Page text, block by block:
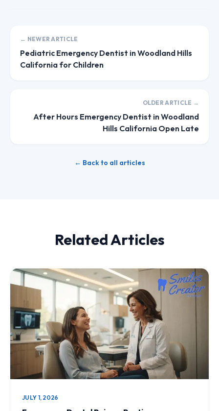
← NEWER ARTICLE
Pediatric Emergency Dentist in Woodland Hills
California for Children
OLDER ARTICLE →
After Hours Emergency Dentist in Woodland
Hills California Open Late
← Back to all articles
Related Articles
JULY 1, 2026